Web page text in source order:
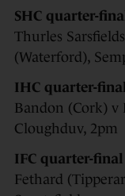
SHC quarter-
Thurles
(Waterford),
IHC quarter-final
Bandon (Cork)
Cloughduv, 2pm
IFC quarter-final
Fethard